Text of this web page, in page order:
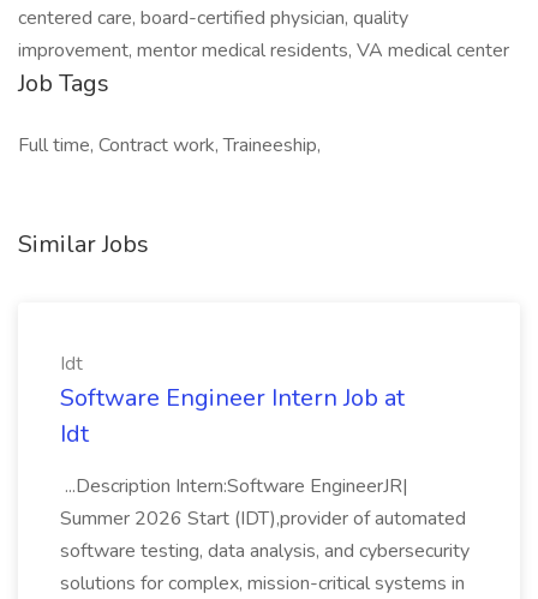
centered care, board-certified physician, quality
improvement, mentor medical residents, VA medical center
Job Tags
Full time, Contract work, Traineeship,
Similar Jobs
Idt
Software Engineer Intern Job at
Idt
...Description Intern:Software EngineerJR|
Summer 2026 Start (IDT),provider of automated
software testing, data analysis, and cybersecurity
solutions for complex, mission-critical systems in